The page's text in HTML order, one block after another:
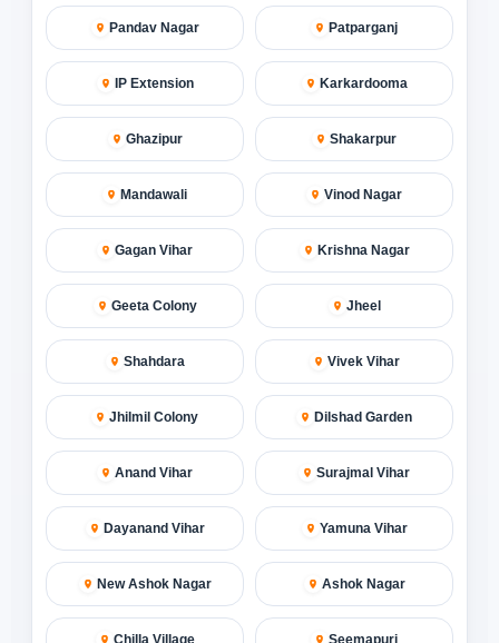
Pandav Nagar Patparganj
IP Extension Karkardooma
Ghazipur Shakarpur
Mandawali Vinod Nagar
Gagan Vihar Krishna Nagar
Geeta Colony Jheel
Shahdara Vivek Vihar
Jhilmil Colony Dilshad Garden
Anand Vihar Surajmal Vihar
Dayanand Vihar Yamuna Vihar
New Ashok Nagar Ashok Nagar
Chilla Village Seemapuri